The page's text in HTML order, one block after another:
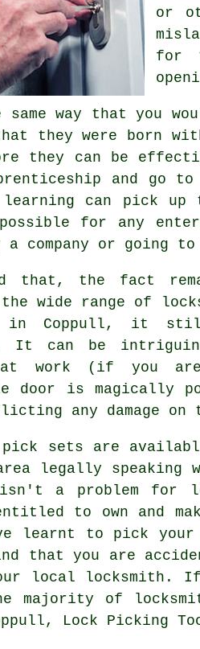
or
for
same way that you
they were born
they can be
and go
can pick up
for any
a company or going
that, the fact
wide range of
in Coppull, it
It can be
at work (if you
door is magically
any damage
sets are
legally speaking
a problem for
to own and
learnt to pick
that you are
local locksmith.
majority of
Lock Picking